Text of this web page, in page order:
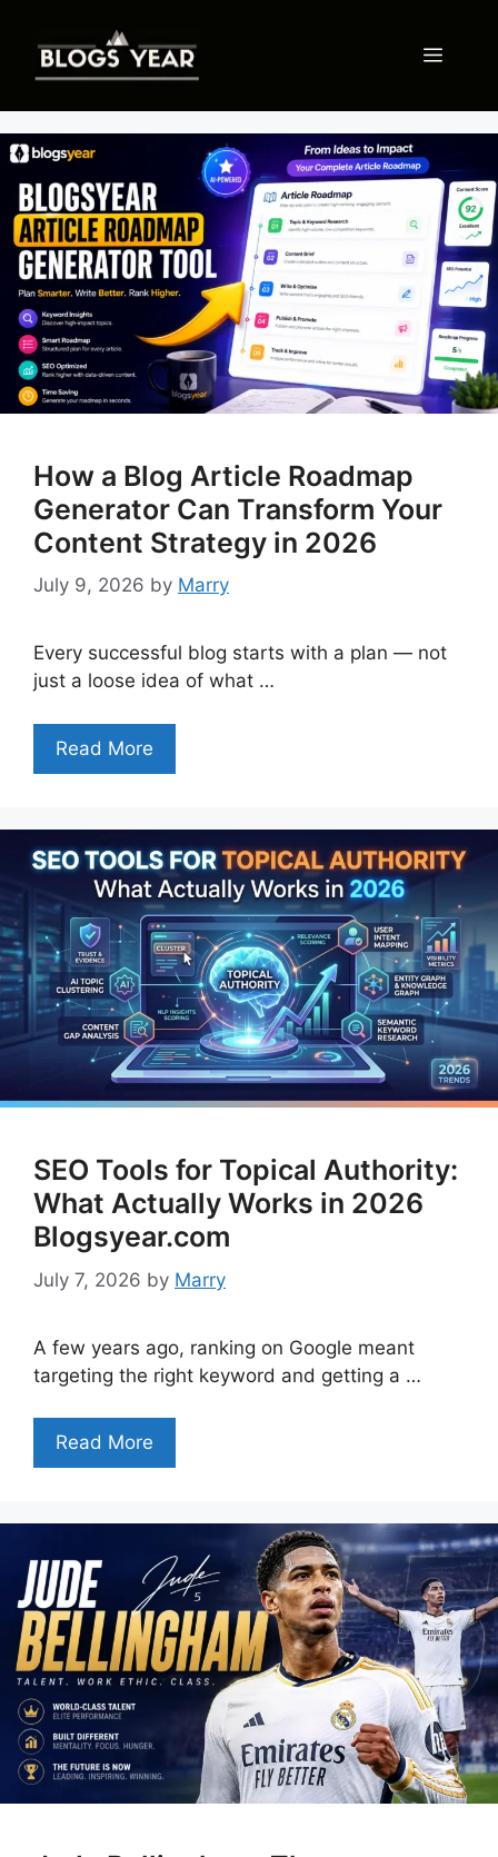
content
Menu
How a Blog Article Roadmap
Generator Can Transform Your
Content Strategy in 2026
July 9, 2026 by Marry
Every successful blog starts with a plan — not
just a loose idea of what …
Read More
SEO Tools for Topical Authority:
What Actually Works in 2026
Blogsyear.com
July 7, 2026 by Marry
A few years ago, ranking on Google meant
targeting the right keyword and getting a …
Read More